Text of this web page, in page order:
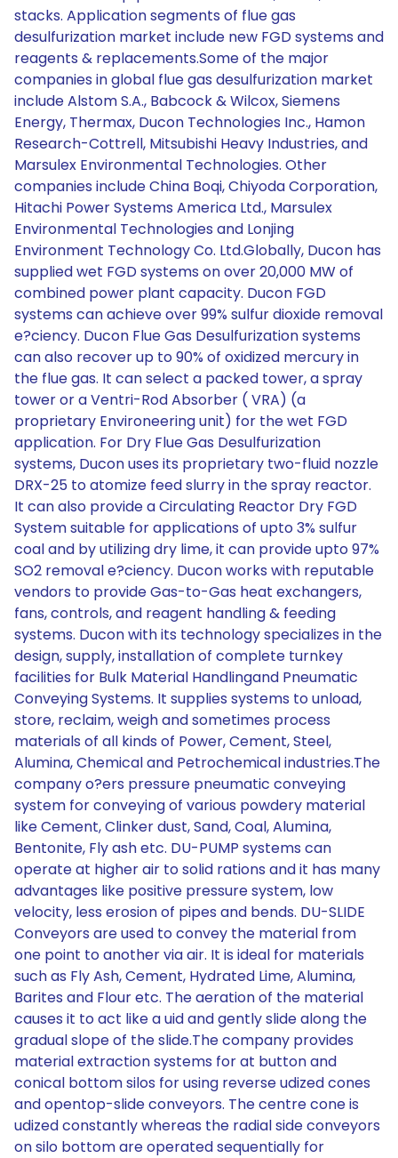
stacks. Application segments of flue gas
desulfurization market include new FGD systems and
reagents & replacements.Some of the major
companies in global flue gas desulfurization market
include Alstom S.A., Babcock & Wilcox, Siemens
Energy, Thermax, Ducon Technologies Inc., Hamon
Research-Cottrell, Mitsubishi Heavy Industries, and
Marsulex Environmental Technologies. Other
companies include China Boqi, Chiyoda Corporation,
Hitachi Power Systems America Ltd., Marsulex
Environmental Technologies and Lonjing
Environment Technology Co. Ltd.Globally, Ducon has
supplied wet FGD systems on over 20,000 MW of
combined power plant capacity. Ducon FGD
systems can achieve over 99% sulfur dioxide removal
e?ciency. Ducon Flue Gas Desulfurization systems
can also recover up to 90% of oxidized mercury in
the flue gas. It can select a packed tower, a spray
tower or a Ventri-Rod Absorber ( VRA) (a
proprietary Environeering unit) for the wet FGD
application. For Dry Flue Gas Desulfurization
systems, Ducon uses its proprietary two-fluid nozzle
DRX-25 to atomize feed slurry in the spray reactor.
It can also provide a Circulating Reactor Dry FGD
System suitable for applications of upto 3% sulfur
coal and by utilizing dry lime, it can provide upto 97%
SO2 removal e?ciency. Ducon works with reputable
vendors to provide Gas-to-Gas heat exchangers,
fans, controls, and reagent handling & feeding
systems. Ducon with its technology specializes in the
design, supply, installation of complete turnkey
facilities for Bulk Material Handlingand Pneumatic
Conveying Systems. It supplies systems to unload,
store, reclaim, weigh and sometimes process
materials of all kinds of Power, Cement, Steel,
Alumina, Chemical and Petrochemical industries.The
company o?ers pressure pneumatic conveying
system for conveying of various powdery material
like Cement, Clinker dust, Sand, Coal, Alumina,
Bentonite, Fly ash etc. DU-PUMP systems can
operate at higher air to solid rations and it has many
advantages like positive pressure system, low
velocity, less erosion of pipes and bends. DU-SLIDE
Conveyors are used to convey the material from
one point to another via air. It is ideal for materials
such as Fly Ash, Cement, Hydrated Lime, Alumina,
Barites and Flour etc. The aeration of the material
causes it to act like a uid and gently slide along the
gradual slope of the slide.The company provides
material extraction systems for at button and
conical bottom silos for using reverse udized cones
and opentop-slide conveyors. The centre cone is
udized constantly whereas the radial side conveyors
on silo bottom are operated sequentially for